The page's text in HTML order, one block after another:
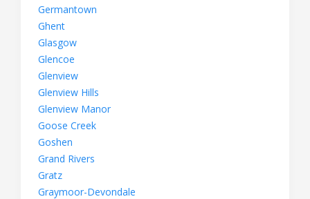
Germantown
Ghent
Glasgow
Glencoe
Glenview
Glenview Hills
Glenview Manor
Goose Creek
Goshen
Grand Rivers
Gratz
Graymoor-Devondale